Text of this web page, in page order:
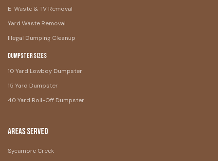
E-Waste & TV Removal
Yard Waste Removal
Illegal Dumping Cleanup
Dumpster Sizes
10 Yard Lowboy Dumpster
15 Yard Dumpster
40 Yard Roll-Off Dumpster
Areas Served
Sycamore Creek